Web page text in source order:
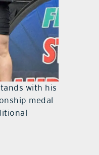
with his
medal